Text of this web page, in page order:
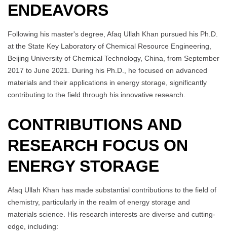
ENDEAVORS
Following his master's degree, Afaq Ullah Khan pursued his Ph.D.
at the State Key Laboratory of Chemical Resource Engineering,
Beijing University of Chemical Technology, China, from September
2017 to June 2021. During his Ph.D., he focused on advanced
materials and their applications in energy storage, significantly
contributing to the field through his innovative research.
CONTRIBUTIONS AND
RESEARCH FOCUS ON
ENERGY STORAGE
Afaq Ullah Khan has made substantial contributions to the field of
chemistry, particularly in the realm of energy storage and
materials science. His research interests are diverse and cutting-
edge, including: